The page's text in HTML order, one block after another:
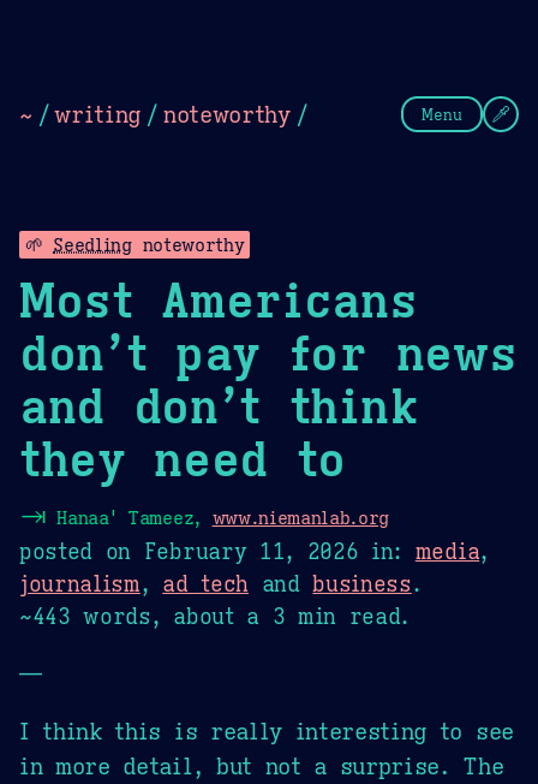
~ /writing / noteworthy / Menu
🌱 Seedlingnoteworthy
Most Americans
don’t pay for news
and don’t think
they need to
⇥ Hanaa' Tameez, www.niemanlab.org
posted on February 11, 2026 in: media,
journalism, ad techandbusiness.
~443 words, about a 3 min read.
—
I think this is really interesting to see
in more detail, but not a surprise. The